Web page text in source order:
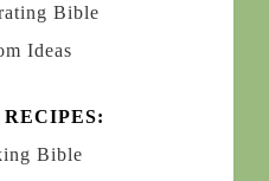
Bible
Ideas
Bible